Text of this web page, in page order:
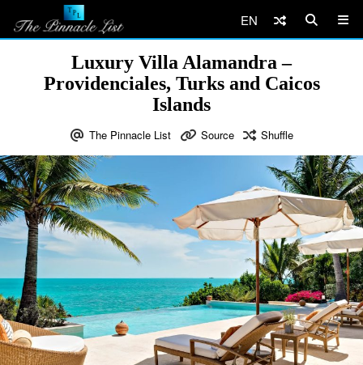
EN
Luxury Villa Alamandra –
Providenciales, Turks and Caicos
Islands
The Pinnacle List Source Shuffle